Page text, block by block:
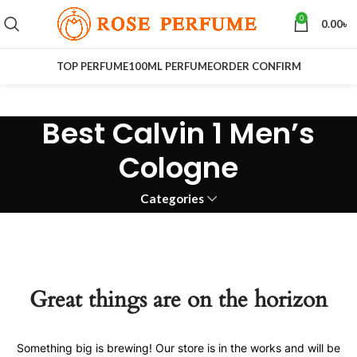
0 0.00৳
TOP PERFUME100ML PERFUMEORDER CONFIRM
Best Calvin 1 Men’s
Cologne
Categories
Great things are on the horizon
Something big is brewing! Our store is in the works and will be